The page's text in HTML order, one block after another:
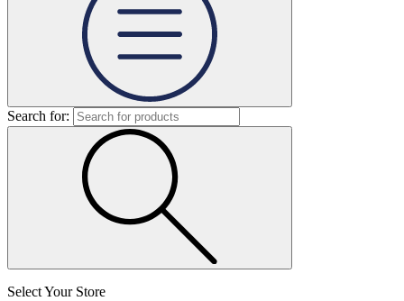
Search for:
Select Your Store